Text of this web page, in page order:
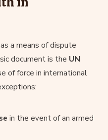
a means of dispute
document is the UN
of force in international
in the event of an armed